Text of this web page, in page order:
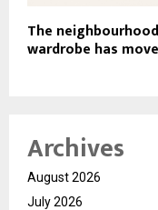
The
wardrobe has
Archives
August 2026
July 2026